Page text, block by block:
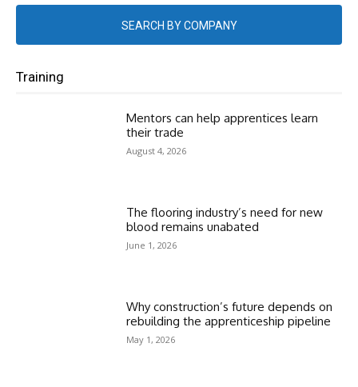
SEARCH BY COMPANY
Training
Mentors can help apprentices learn
their trade
August 4, 2026
The flooring industry’s need for new
blood remains unabated
June 1, 2026
Why construction’s future depends on
rebuilding the apprenticeship pipeline
May 1, 2026